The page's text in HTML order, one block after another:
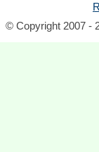
© Copyright 2007 -